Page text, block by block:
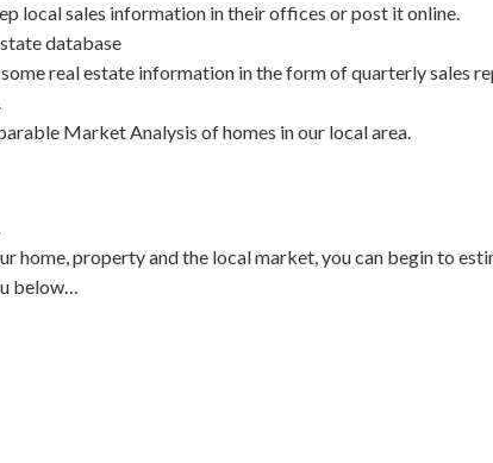
local sales information in their offices or post it online.
database
real estate information in the form of quarterly sales
Market Analysis of homes in our local area.
home, property and the local market, you can begin to
below…